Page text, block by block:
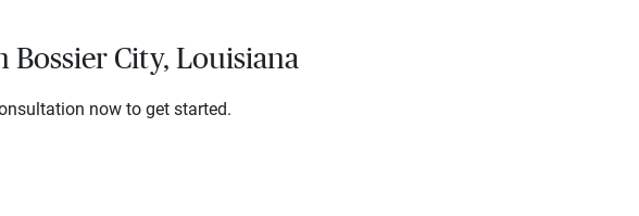
City, Louisiana
now to get started.